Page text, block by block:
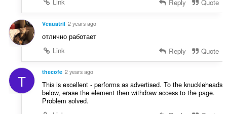
Reply Quote
Veauatril 2 years ago
отлично работает
Link
Reply Quote
T thecofe 2 years ago
This is excellent - performs as advertised. To the knuckleheads
below, erase the element then withdraw access to the page.
Problem solved.